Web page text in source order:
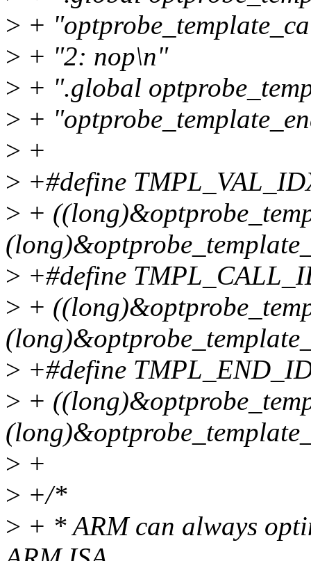
> +
> + "2: nop\n"
> + ".global
> +
> +
> +#define
> +
> +#define
> +
> +#define
> +
> +
> +/*
> + * ARM can always